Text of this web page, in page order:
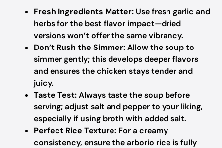
Fresh Ingredients Matter: Use fresh garlic and
herbs for the best flavor impact—dried
versions won’t offer the same vibrancy.
Don’t Rush the Simmer:Allow the soup to
simmer gently; this develops deeper flavors
and ensures the chicken stays tender and
juicy.
Taste Test:Always taste the soup before
serving; adjust salt and pepper to your liking,
especially if using broth with added salt.
Perfect Rice Texture: For a creamy
consistency, ensure the arborio rice is fully